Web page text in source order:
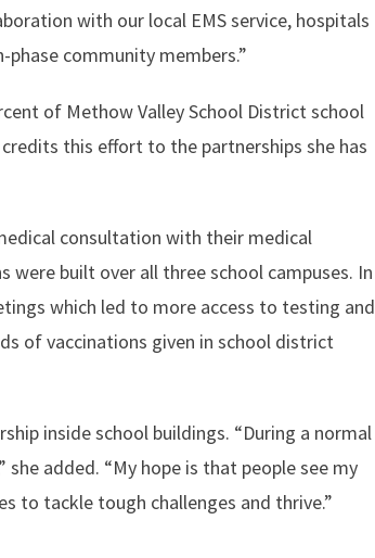
with our local EMS service, hospitals
community members.”
of Methow Valley School District school
this effort to the partnerships she has
consultation with their medical
were built over all three school campuses. In
which led to more access to testing and
of vaccinations given in school district
inside school buildings. “During a normal
added. “My hope is that people see my
to tackle tough challenges and thrive.”